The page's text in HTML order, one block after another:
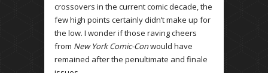
crossovers in the current comic decade, the
few high points certainly didn’t make up for
the low. I wonder if those raving cheers
from New York Comic-Conwould have
remained after the penultimate and finale